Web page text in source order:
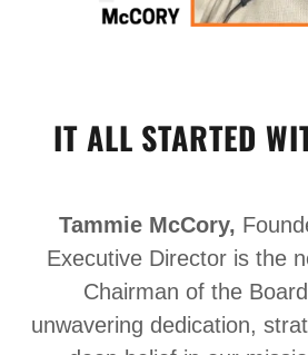
IT ALL STARTED
Tammie McCory,
Executive Director is the
Chairman of the
unwavering dedication,